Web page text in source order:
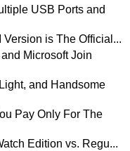
USB Ports and
is The Official...
Microsoft Join
and Handsome
Pay Only For The
Edition vs. Regu...